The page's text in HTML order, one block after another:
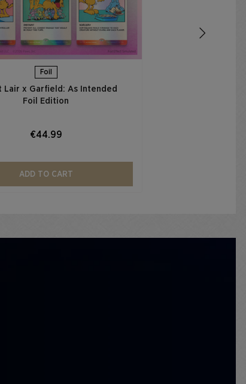
Foil
Lair x Garfield: As Intended
Foil Edition​
€44.99
ADD TO CART